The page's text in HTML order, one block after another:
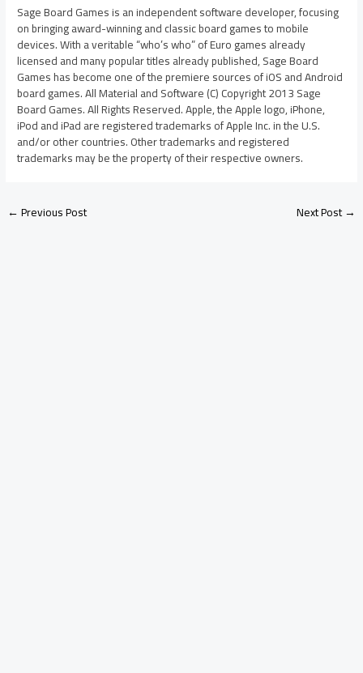
Sage Board Games is an independent software developer, focusing
on bringing award-winning and classic board games to mobile
devices. With a veritable “who’s who” of Euro games already
licensed and many popular titles already published, Sage Board
Games has become one of the premiere sources of iOS and Android
board games. All Material and Software (C) Copyright 2013 Sage
Board Games. All Rights Reserved. Apple, the Apple logo, iPhone,
iPod and iPad are registered trademarks of Apple Inc. in the U.S.
and/or other countries. Other trademarks and registered
trademarks may be the property of their respective owners.
←Previous Post Next Post→